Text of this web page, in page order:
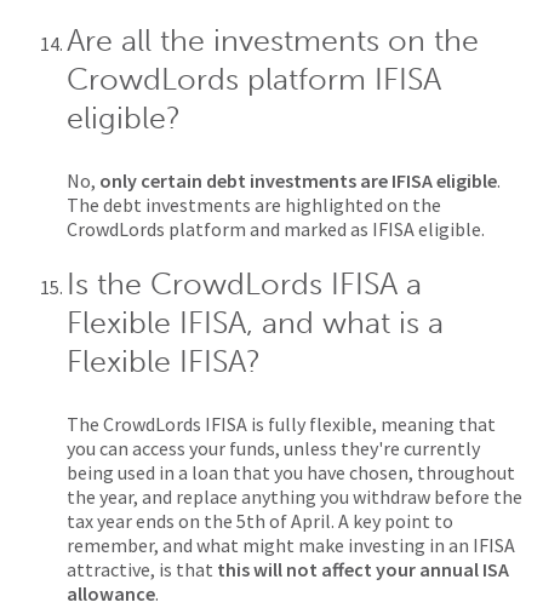
Are all the investments on the
CrowdLords platform IFISA
eligible?
No, only certain debt investments are IFISA eligible.
The debt investments are highlighted on the
CrowdLords platform and marked as IFISA eligible.
Is the CrowdLords IFISA a
Flexible IFISA, and what is a
Flexible IFISA?
The CrowdLords IFISA is fully flexible, meaning that
you can access your funds, unless they're currently
being used in a loan that you have chosen, throughout
the year, and replace anything you withdraw before the
tax year ends on the 5th of April. A key point to
remember, and what might make investing in an IFISA
attractive, is that this will not affect your annual ISA
allowance.